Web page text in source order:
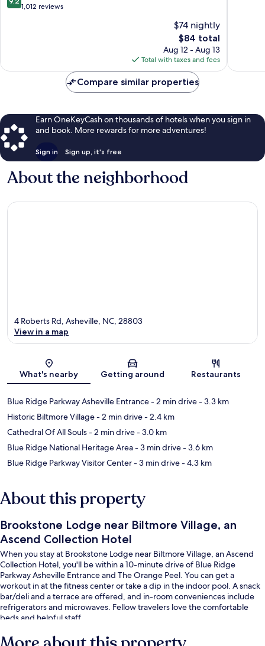
out 1,012 reviews
$74 nightly
The
price
is
$84
$84 total
Aug 12 - Aug 13
Total with taxes and fees
Compare similar properties
Earn OneKeyCash on thousands of hotels when you sign in
and book. More rewards for more adventures!
Sign in Sign up, it's free
About the neighborhood
Map
4 Roberts Rd, Asheville, NC, 28803
View in a map
What's nearby Getting around Restaurants
Blue Ridge Parkway Asheville Entrance- 2 min drive- 3.3 km
Historic Biltmore Village- 2 min drive- 2.4 km
Cathedral Of All Souls- 2 min drive- 3.0 km
Blue Ridge National Heritage Area- 3 min drive- 3.6 km
Blue Ridge Parkway Visitor Center- 3 min drive- 4.3 km
About this property
Brookstone Lodge near Biltmore Village, an
Ascend Collection Hotel
When you stay at Brookstone Lodge near Biltmore Village, an Ascend
Collection Hotel, you'll be within a 10-minute drive of Blue Ridge
Parkway Asheville Entrance and The Orange Peel. You can get a
workout in at the fitness center or take a dip in the indoor pool. A snack
bar/deli and a terrace are offered, and in-room conveniences include
refrigerators and microwaves. Fellow travelers love the comfortable
beds and helpful staff.